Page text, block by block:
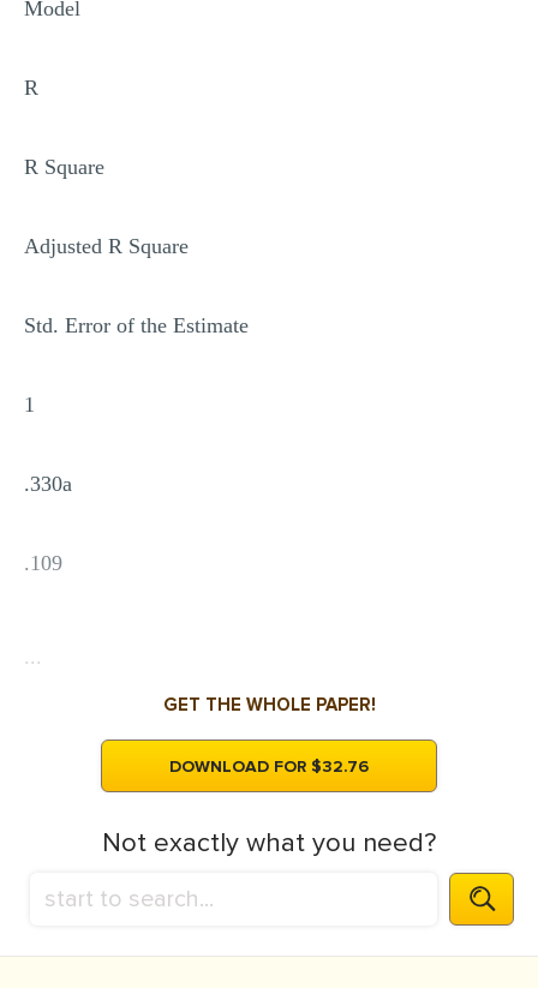
Model
R
R Square
Adjusted R Square
Std. Error of the Estimate
1
.330a
.109
...
GET THE WHOLE PAPER!
DOWNLOAD FOR $32.76
Not exactly what you need?